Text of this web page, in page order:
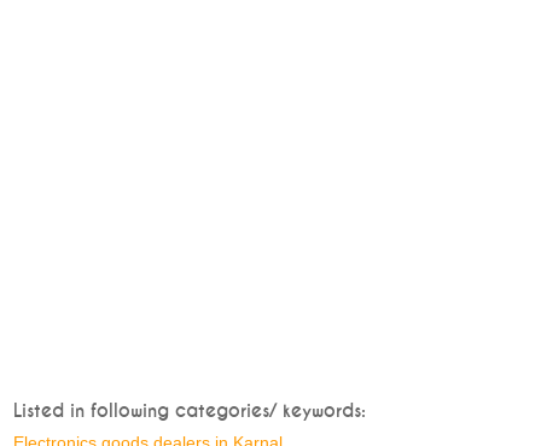
Listed in following categories/ keywords: